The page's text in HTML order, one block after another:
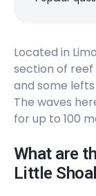
Peak
Left
Located in
section of
and some
The waves
for up to 100
What are
Little